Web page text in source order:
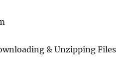
& Unzipping Files